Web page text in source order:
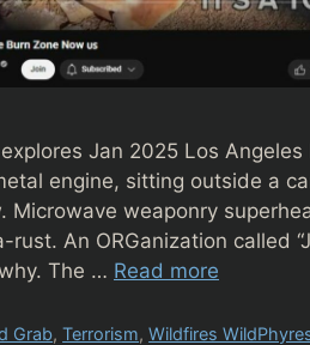
Jan 2025 Los
engine, sitting outside a
Microwave weaponry
rust. An ORGanization called
The … Read more
Grab,Terrorism,Wildfires